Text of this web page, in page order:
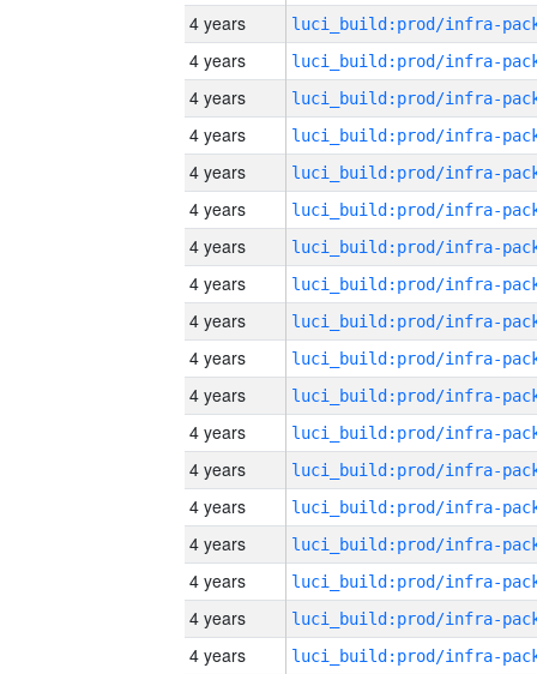
4 years
4 years
4 years
4 years
4 years
4 years
4 years
4 years
4 years
4 years
4 years
4 years
4 years
4 years
4 years
4 years
4 years
4 years